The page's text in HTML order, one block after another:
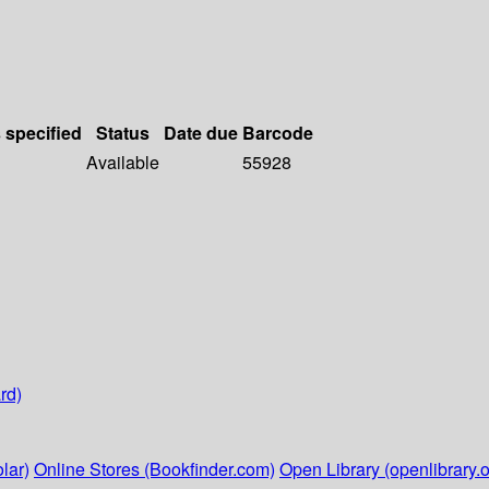
specified Status Date due Barcode
Available
55928
Online Stores (Bookfinder.com) Open Library